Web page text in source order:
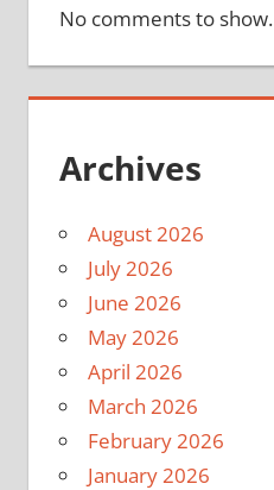
No comments to show.
Archives
August 2026
July 2026
June 2026
May 2026
April 2026
March 2026
February 2026
January 2026